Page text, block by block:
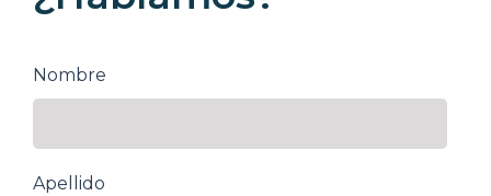
Nombre
Apellido